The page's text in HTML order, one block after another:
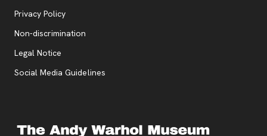
Privacy Policy, opens new tab
Non-discrimination
Legal Notice
Social Media Guidelines